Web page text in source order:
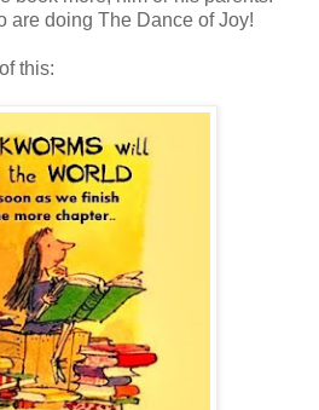
are doing The Dance of Joy!
this: